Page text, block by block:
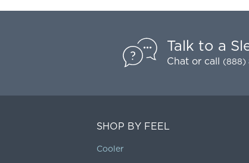
Talk to a
Chator call (888)
SHOP BY FEEL
Cooler